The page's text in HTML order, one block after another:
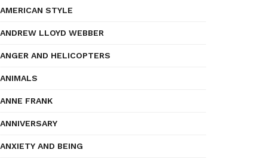
AMERICAN STYLE
ANDREW LLOYD WEBBER
ANGER AND HELICOPTERS
ANIMALS
ANNE FRANK
ANNIVERSARY
ANXIETY AND BEING